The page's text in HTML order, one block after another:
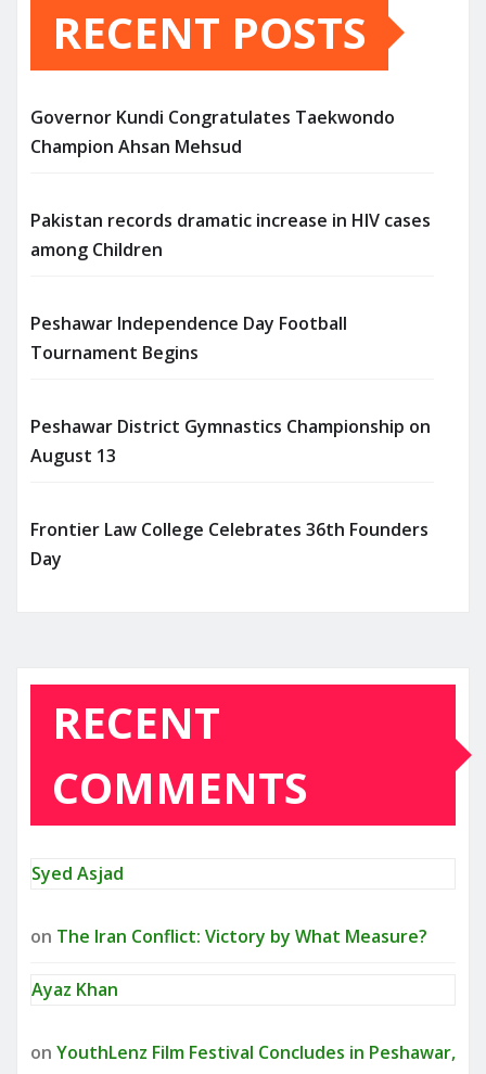
RECENT POSTS
Governor Kundi Congratulates Taekwondo
Champion Ahsan Mehsud
Pakistan records dramatic increase in HIV cases
among Children
Peshawar Independence Day Football
Tournament Begins
Peshawar District Gymnastics Championship on
August 13
Frontier Law College Celebrates 36th Founders
Day
RECENT
COMMENTS
Syed Asjad
on The Iran Conflict: Victory by What Measure?
Ayaz Khan
on YouthLenz Film Festival Concludes in Peshawar,